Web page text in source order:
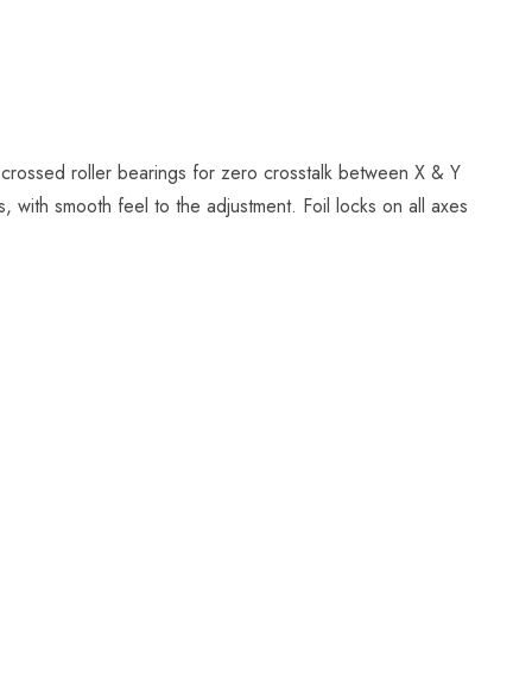
roller bearings for zero crosstalk between X & Y
with smooth feel to the adjustment. Foil locks on all axes